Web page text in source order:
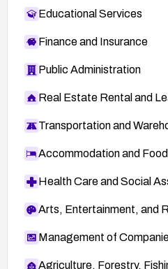
Educational Services
Finance and Insurance
Public Administration
Real Estate Rental and
Transportation and
Accommodation and
Health Care and Social
Arts, Entertainment, and
Management of
Agriculture, Forestry,